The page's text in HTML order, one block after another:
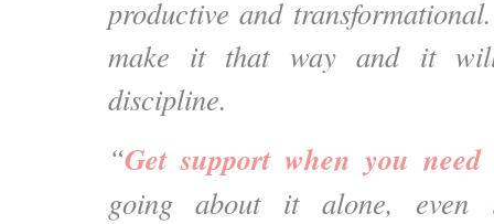
productive and
make it that way and it
discipline.
“Get support when you
going about it alone,